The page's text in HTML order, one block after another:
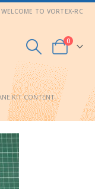
WELCOME TO VORTEX-RC
0
KIT CONTENT-